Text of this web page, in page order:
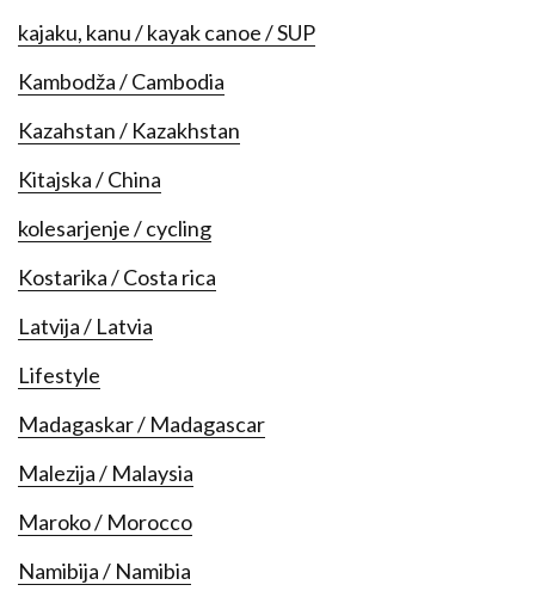
kajaku, kanu / kayak canoe / SUP
Kambodža / Cambodia
Kazahstan / Kazakhstan
Kitajska / China
kolesarjenje / cycling
Kostarika / Costa rica
Latvija / Latvia
Lifestyle
Madagaskar / Madagascar
Malezija / Malaysia
Maroko / Morocco
Namibija / Namibia